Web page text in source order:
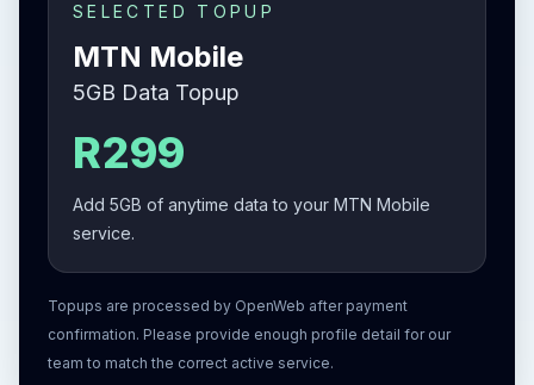
SELECTED TOPUP
MTN Mobile
5GB Data Topup
R299
Add 5GB of anytime data to your MTN Mobile
service.
Topups are processed by OpenWeb after payment
confirmation. Please provide enough profile detail for our
team to match the correct active service.